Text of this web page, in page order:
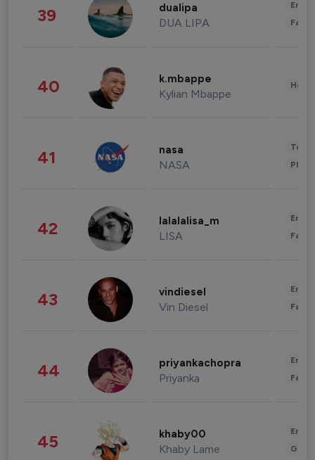
39 dualipa
DUA LIPA
40 k.mbappe
Kylian Mbappe
41 nasa
NASA
42 lalalalisa_m
LISA
43 vindiesel
Vin Diesel
44 priyankachopra
Priyanka
45 khaby00
Khaby Lame